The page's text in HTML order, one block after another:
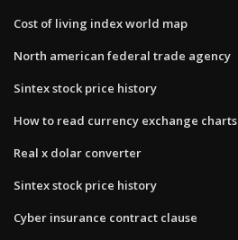
Cost of living index world map
North american federal trade agency
Sintex stock price history
How to read currency exchange charts
Real x dolar converter
Sintex stock price history
Cyber insurance contract clause